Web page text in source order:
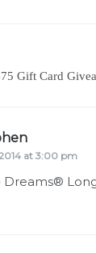
Gift Card
at 3:00 pm